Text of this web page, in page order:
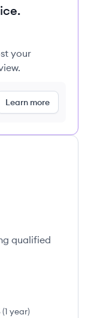
your
Learn more
qualified
(1 year)